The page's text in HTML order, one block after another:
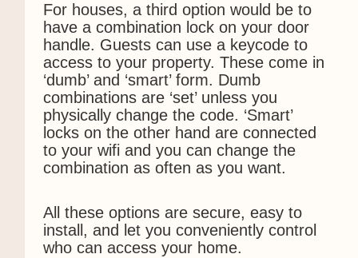
For houses, a third option would be to
have a combination lock on your door
handle. Guests can use a keycode to
access to your property. These come in
‘dumb’ and ‘smart’ form. Dumb
combinations are ‘set’ unless you
physically change the code. ‘Smart’
locks on the other hand are connected
to your wifi and you can change the
combination as often as you want.
All these options are secure, easy to
install, and let you conveniently control
who can access your home.